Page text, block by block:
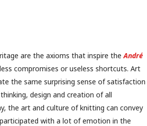
are the axioms that inspire theAndré
compromises or useless shortcuts. Art
the same surprising sense of satisfaction
design and creation of all
the art and culture of knitting can convey
with a lot of emotion in the